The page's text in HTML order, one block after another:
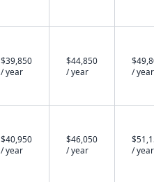
$39,850
/ year
$44,850
/ year
/ year
$40,950
/ year
$46,050
/ year
/ year